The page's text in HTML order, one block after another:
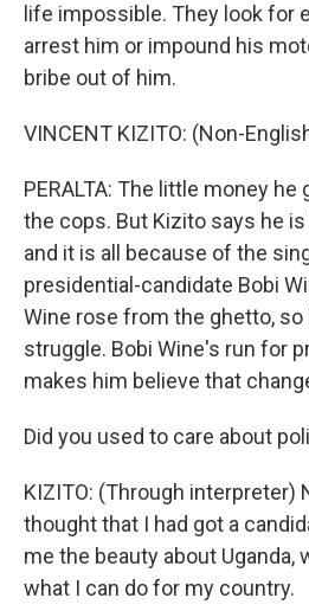
life impossible. They look for
arrest him or impound his
bribe out of him.
VINCENT KIZITO: (Non-
PERALTA: The little money
the cops. But Kizito says he
and it is all because of the
presidential-candidate Bobi
Wine rose from the ghetto,
struggle. Bobi Wine's run for
makes him believe that
Did you used to care about
KIZITO: (Through interpreter)
thought that I had got a
me the beauty about Uganda,
what I can do for my country.